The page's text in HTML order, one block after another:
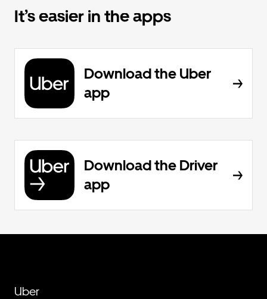
It’s easier in the apps
Download the Uber
app
Download the Driver
app
Uber